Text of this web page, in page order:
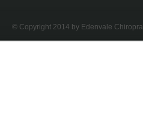
© Copyright 2014 by Edenvale